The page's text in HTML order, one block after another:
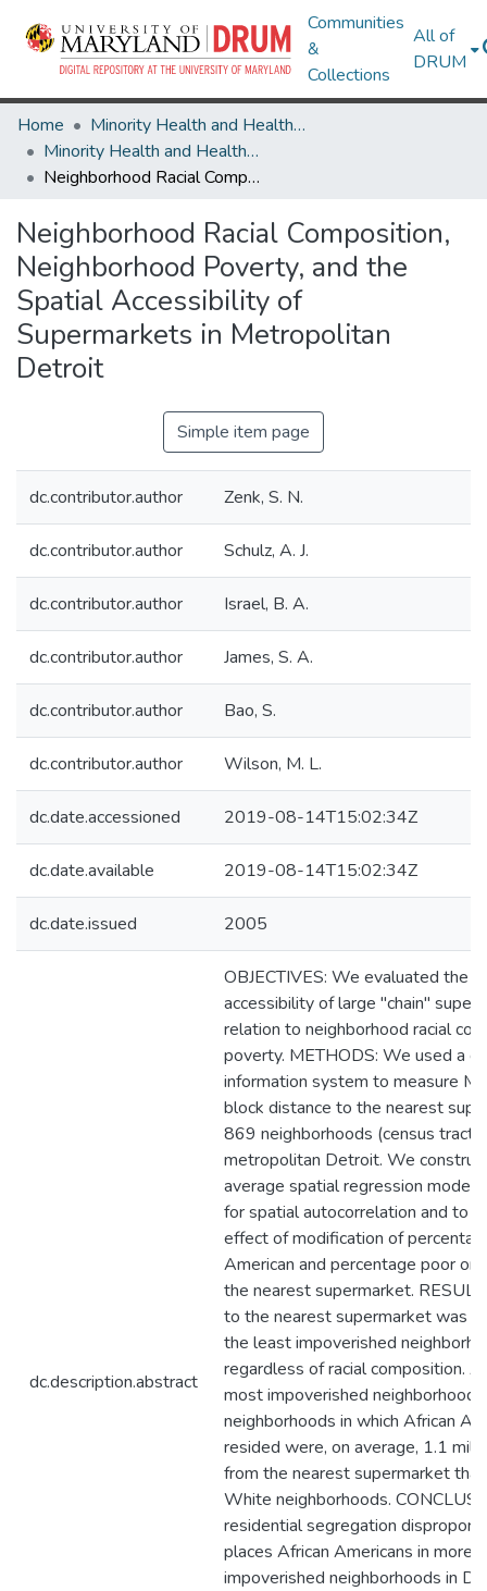
Communities
&
Collections
All of
DRUM
Home
Minority Health and Health Equity Archive
Minority Health and Health Equity Archive
Neighborhood Racial Composition, Neighborhood Poverty, and the Spatial Accessibility of Supermarkets in Metropolitan Detroit
Neighborhood Racial Composition,
Neighborhood Poverty, and the
Spatial Accessibility of
Supermarkets in Metropolitan
Detroit
Simple item page
dc.contributor.author Zenk, S. N.
dc.contributor.author Schulz, A. J.
dc.contributor.author Israel, B. A.
dc.contributor.author James, S. A.
dc.contributor.author Bao, S.
dc.contributor.author Wilson, M. L.
dc.date.accessioned 2019-08-14T15:02:34Z
dc.date.available 2019-08-14T15:02:34Z
dc.date.issued 2005
dc.description.abstract
OBJECTIVES: We evaluated the
accessibility of large "chain"
relation to neighborhood racial
poverty. METHODS: We used a
information system to measure
block distance to the nearest
869 neighborhoods (census
metropolitan Detroit. We
average spatial regression
for spatial autocorrelation and to
effect of modification of
American and percentage poor on
the nearest supermarket.
to the nearest supermarket was
the least impoverished
regardless of racial composition.
most impoverished
neighborhoods in which African
resided were, on average, 1.1
from the nearest supermarket
White neighborhoods.
residential segregation
places African Americans in more-
impoverished neighborhoods in